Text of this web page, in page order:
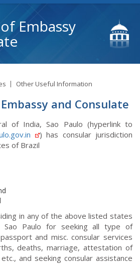
Embassy
Other Useful Information
and Consulate
of India, Sao Paulo (hyperlink to
) has consular jurisdiction
of Brazil
in any of the above listed states
Sao Paulo for seeking all type of
and misc. consular services
deaths, marriage, attestation of
and seeking consular assistance